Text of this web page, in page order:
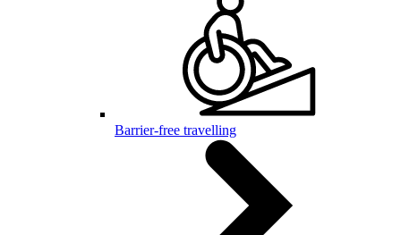
Barrier-free travelling